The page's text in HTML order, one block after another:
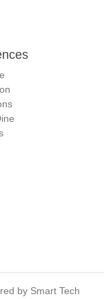
by Smart Tech